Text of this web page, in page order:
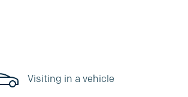
Visiting in a vehicle